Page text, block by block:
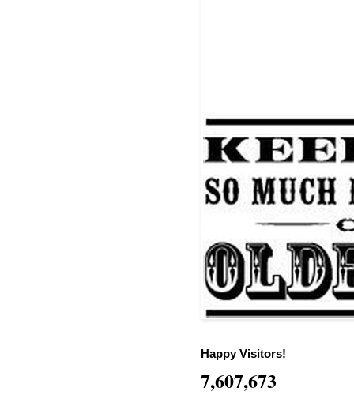
Happy Visitors!
7,607,673